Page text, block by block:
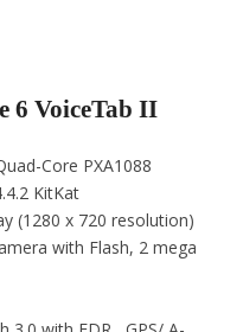
6 VoiceTab II
Core PXA1088
KitKat
(1280 x 720 resolution)
with Flash, 2 mega